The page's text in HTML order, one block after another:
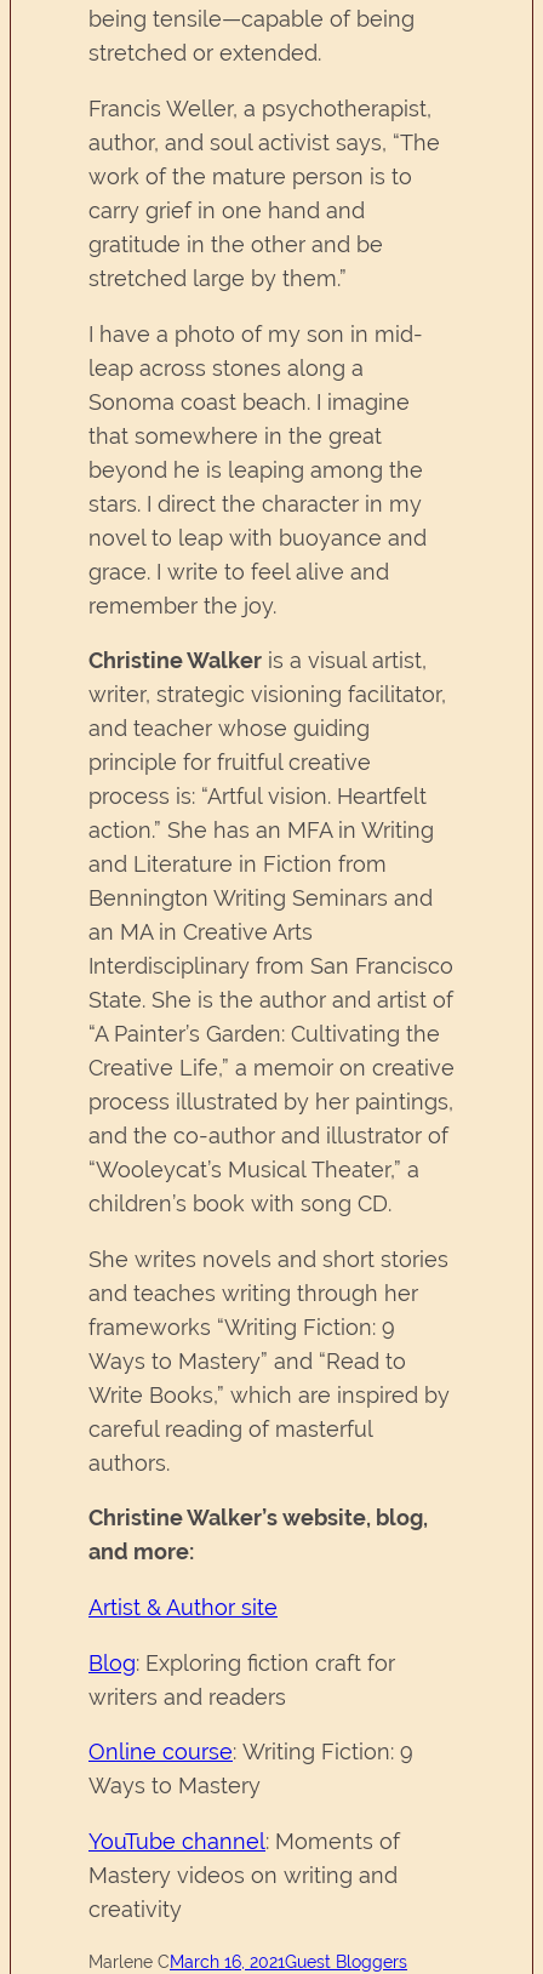
being tensile—capable of being
stretched or extended.
Francis Weller, a psychotherapist,
author, and soul activist says, “The
work of the mature person is to
carry grief in one hand and
gratitude in the other and be
stretched large by them.”
I have a photo of my son in mid-
leap across stones along a
Sonoma coast beach. I imagine
that somewhere in the great
beyond he is leaping among the
stars. I direct the character in my
novel to leap with buoyance and
grace. I write to feel alive and
remember the joy.
Christine Walker is a visual artist,
writer, strategic visioning facilitator,
and teacher whose guiding
principle for fruitful creative
process is: “Artful vision. Heartfelt
action.” She has an MFA in Writing
and Literature in Fiction from
Bennington Writing Seminars and
an MA in Creative Arts
Interdisciplinary from San Francisco
State. She is the author and artist of
“A Painter’s Garden: Cultivating the
Creative Life,” a memoir on creative
process illustrated by her paintings,
and the co-author and illustrator of
“Wooleycat’s Musical Theater,” a
children’s book with song CD.
She writes novels and short stories
and teaches writing through her
frameworks “Writing Fiction: 9
Ways to Mastery” and “Read to
Write Books,” which are inspired by
careful reading of masterful
authors.
Christine Walker’s website, blog,
and more:
Artist & Author site
Blog: Exploring fiction craft for
writers and readers
Online course: Writing Fiction: 9
Ways to Mastery
YouTube channel: Moments of
Mastery videos on writing and
creativity
Marlene CMarch 16, 2021Guest Bloggers